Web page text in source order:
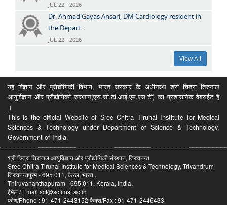
JUL 22 - 2026
Dr. Ahmad Gayas Ansari, DM Cardiology resident in
the Depart...
JUL 22 - 2026
View All
यह विज्ञान और प्रौद्योगिकी विभाग, भारत सरकार के अधीनस्थ श्री चित्रा तिरुनाल
आयुर्विज्ञान और प्रौद्योगिकी संस्थान(एस.सी.टी.आई.एम.एस.टी) का प्रशासनिक वेबसईट है
।
This is the official Website of Sree Chitra Tirunal Institute for Medical
Sciences & Technology under Department of Science & Technology,
Government of India.
श्री चित्रा तिरुनाल आयुर्विज्ञान और प्रौद्योगिकी संस्थान, तिरुवनन्त
Sree Chitra Tirunal Institute for Medical Sciences & Technology, Trivandrum
तिरुवनन्तपुरम - 695 011, केरल, भारत .
Thiruvananthapuram - 695 011, Kerala, India.
ईमेल / Email:sct@sctimst.ac.in
फोण/Phone : 91-471-2443152 फैक्स/Fax : 91-471-2446433